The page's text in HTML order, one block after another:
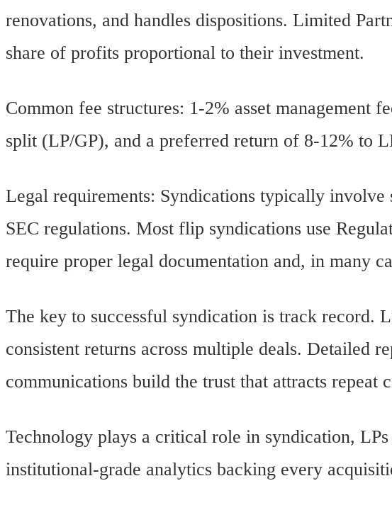
renovations, and handles dispositions. Limited
share of profits proportional to their investment.
Common fee structures: 1-2% asset management
split (LP/GP), and a preferred return of 8-12% to
Legal requirements: Syndications typically
SEC regulations. Most flip syndications use
require proper legal documentation and, in many
The key to successful syndication is track record.
consistent returns across multiple deals. Detailed
communications build the trust that attracts repeat
Technology plays a critical role in syndication,
institutional-grade analytics backing every